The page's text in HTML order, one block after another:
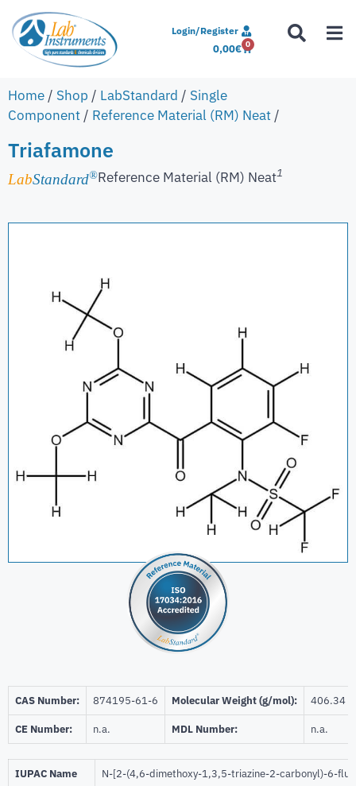
Login/Register
0,00€ 0
Home / Shop / LabStandard / Single
Component / Reference Material (RM) Neat /
Triafamone
LabStandard®Reference Material (RM) Neat1
CAS Number: ‎874195-61-6 Molecular Weight (g/mol): 406.34
CE Number: n.a. MDL Number: n.a.
IUPAC Name N-[2-(4,6-dimethoxy-1,3,5-triazine-2-carbonyl)-6-